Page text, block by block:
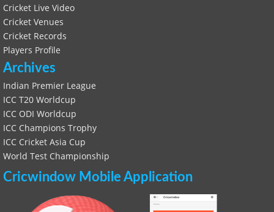
Cricket Live Video
Cricket Venues
Cricket Records
Players Profile
Archives
Indian Premier League
ICC T20 Worldcup
ICC ODI Worldcup
ICC Champions Trophy
ICC Cricket Asia Cup
World Test Championship
Cricwindow Mobile Application